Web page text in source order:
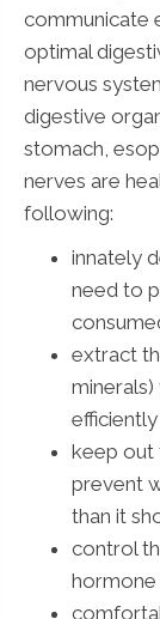
communicate
optimal
nervous
digestive
stomach,
nerves are
following:
innately
need to
extract
efficiently
keep out
prevent
than it
control
hormone